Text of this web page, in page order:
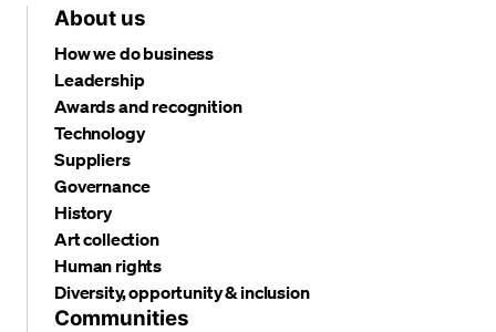
About us
How we do business
Leadership
Awards and recognition
Technology
Suppliers
Governance
History
Art collection
Human rights
Diversity, opportunity & inclusion
Communities